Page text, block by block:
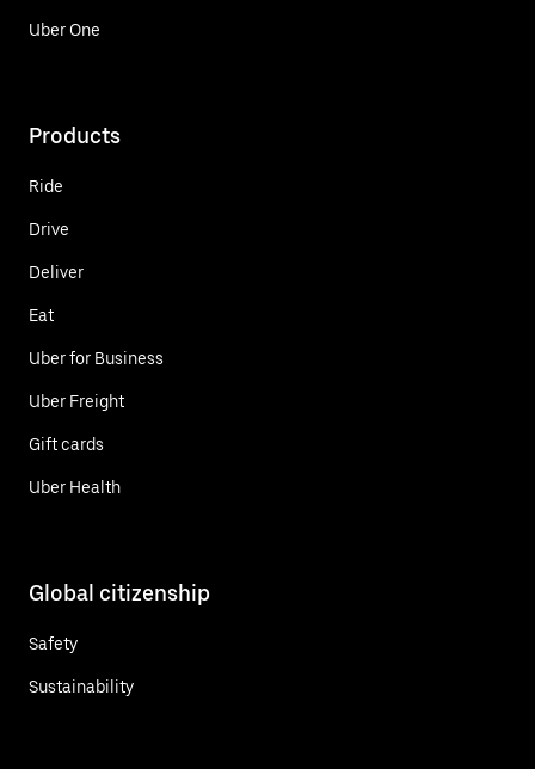
Uber One
Products
Ride
Drive
Deliver
Eat
Uber for Business
Uber Freight
Gift cards
Uber Health
Global citizenship
Safety
Sustainability